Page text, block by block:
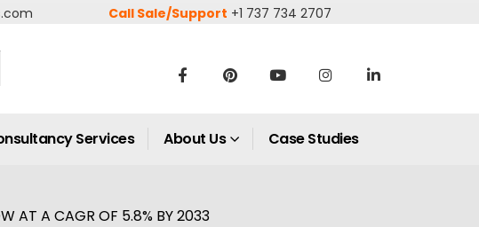
Call Sale/Support +1 737 734 2707
Services About Us Case Studies
AT A CAGR OF 5.8% BY 2033